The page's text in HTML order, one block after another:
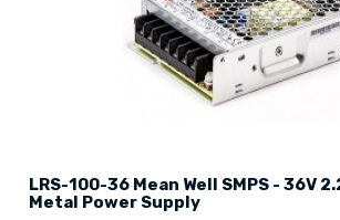
LRS-100-36 Mean Well SMPS - 36V
Metal Power Supply